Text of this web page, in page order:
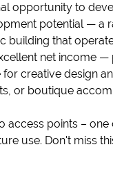
opportunity to
potential — a
building that
net income —
creative design
or boutique
access points –
use. Don't miss